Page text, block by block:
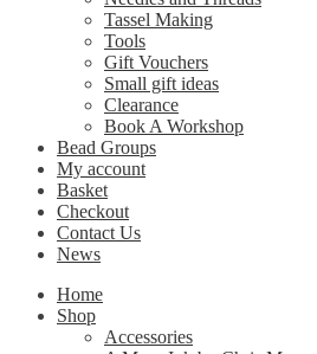
Tassel Making
Tools
Gift Vouchers
Small gift ideas
Clearance
Book A Workshop
Bead Groups
My account
Basket
Checkout
Contact Us
News
Home
Shop
Accessories